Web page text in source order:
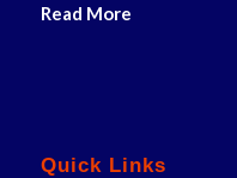
Read More
Quick Links